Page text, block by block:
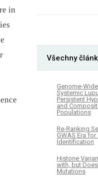
in
Všechny
Genome-
Systemic
Persistent
and
Populations
Re-Ranking
GWAS Era
Identification
Histone
with, but
Mutations